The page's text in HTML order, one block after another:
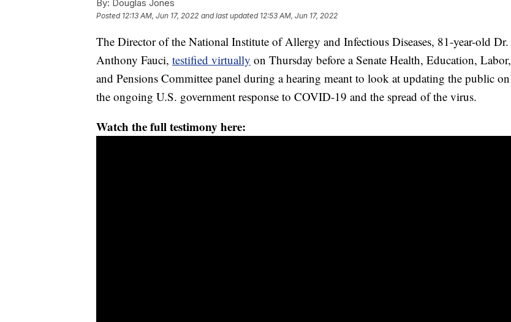
By: Douglas Jones
Posted 12:13 AM, Jun 17, 2022 and last updated 12:53 AM, Jun 17, 2022
The Director of the National Institute of Allergy and Infectious Diseases, 81-year-old Dr.
Anthony Fauci, testified virtually on Thursday before a Senate Health, Education, Labor,
and Pensions Committee panel during a hearing meant to look at updating the public on
the ongoing U.S. government response to COVID-19 and the spread of the virus.
Watch the full testimony here: